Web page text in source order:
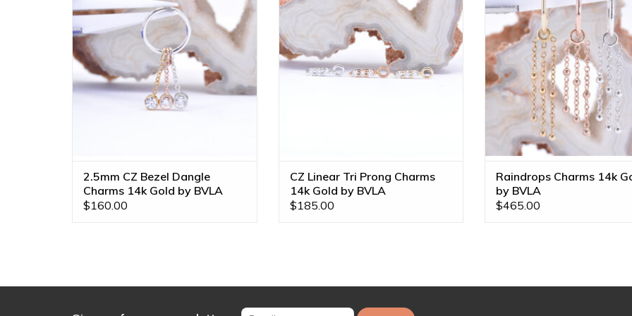
ADD TO CART
2.5mm CZ Bezel Dangle
Charms 14k Gold by BVLA
$160.00
ADD TO CART
CZ Linear Tri Prong Charms
14k Gold by BVLA
$185.00
ADD TO CART
Raindrops Charms 14k
by BVLA
$465.00